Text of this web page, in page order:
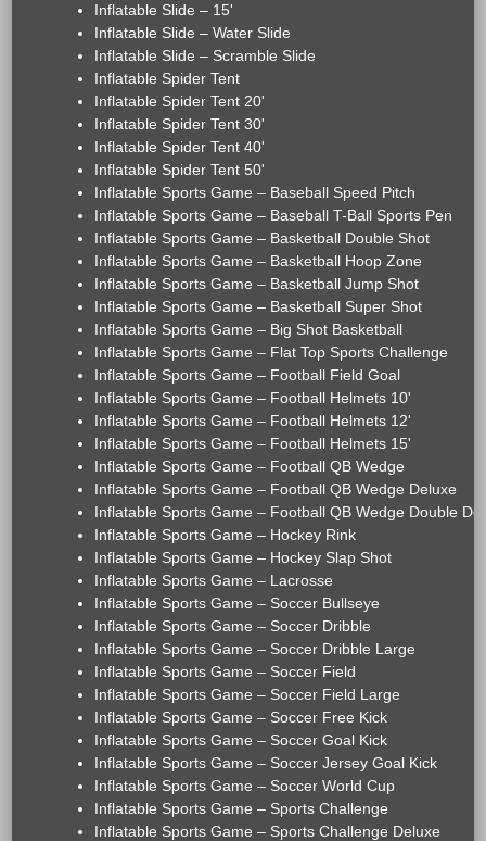
Inflatable Slide – 15'
Inflatable Slide – Water Slide
Inflatable Slide – Scramble Slide
Inflatable Spider Tent
Inflatable Spider Tent 20'
Inflatable Spider Tent 30'
Inflatable Spider Tent 40'
Inflatable Spider Tent 50'
Inflatable Sports Game – Baseball Speed Pitch
Inflatable Sports Game – Baseball T-Ball Sports Pen
Inflatable Sports Game – Basketball Double Shot
Inflatable Sports Game – Basketball Hoop Zone
Inflatable Sports Game – Basketball Jump Shot
Inflatable Sports Game – Basketball Super Shot
Inflatable Sports Game – Big Shot Basketball
Inflatable Sports Game – Flat Top Sports Challenge
Inflatable Sports Game – Football Field Goal
Inflatable Sports Game – Football Helmets 10'
Inflatable Sports Game – Football Helmets 12'
Inflatable Sports Game – Football Helmets 15'
Inflatable Sports Game – Football QB Wedge
Inflatable Sports Game – Football QB Wedge Deluxe
Inflatable Sports Game – Football QB Wedge Double
Inflatable Sports Game – Hockey Rink
Inflatable Sports Game – Hockey Slap Shot
Inflatable Sports Game – Lacrosse
Inflatable Sports Game – Soccer Bullseye
Inflatable Sports Game – Soccer Dribble
Inflatable Sports Game – Soccer Dribble Large
Inflatable Sports Game – Soccer Field
Inflatable Sports Game – Soccer Field Large
Inflatable Sports Game – Soccer Free Kick
Inflatable Sports Game – Soccer Goal Kick
Inflatable Sports Game – Soccer Jersey Goal Kick
Inflatable Sports Game – Soccer World Cup
Inflatable Sports Game – Sports Challenge
Inflatable Sports Game – Sports Challenge Deluxe